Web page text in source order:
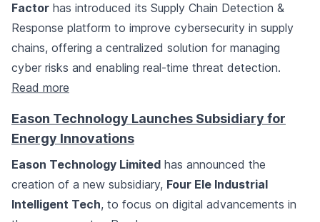
Factor has introduced its Supply Chain Detection &
Response platform to improve cybersecurity in supply
chains, offering a centralized solution for managing
cyber risks and enabling real-time threat detection.
Read more
Eason Technology Launches Subsidiary for
Energy Innovations
Eason Technology Limited has announced the
creation of a new subsidiary, Four Ele Industrial
Intelligent Tech, to focus on digital advancements in